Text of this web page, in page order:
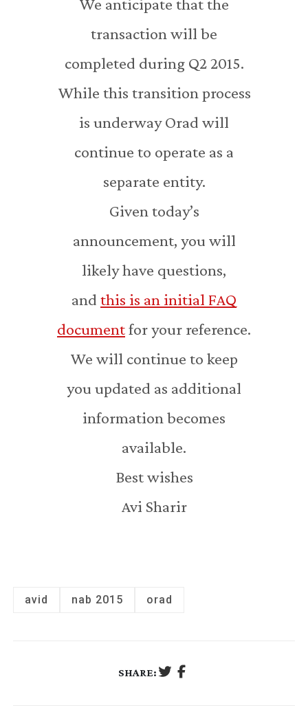
transaction will be
completed during Q2 2015.
While this transition process
is underway Orad will
continue to operate as a
separate entity.
Given today’s
announcement, you will
likely have questions,
and this is an initial FAQ
documentfor your reference.
We will continue to keep
you updated as additional
information becomes
available.
Best wishes
Avi Sharir
avid nab 2015 orad
SHARE: